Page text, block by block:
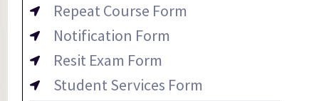
Repeat Course Form
Notification Form
Resit Exam Form
Student Services Form